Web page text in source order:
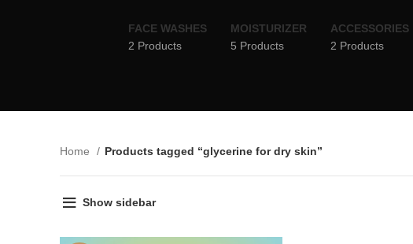
FACE WASHES
2 Products
MOISTURIZER
5 Products
ACCESSORIES
2 Products
Home Products tagged “glycerine for dry skin”
Show sidebar